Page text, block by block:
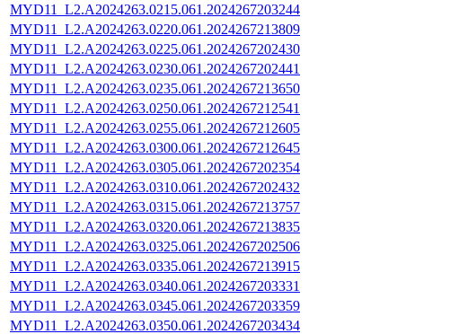
MYD11_L2.A2024263.0215.061.2024267203244
MYD11_L2.A2024263.0220.061.2024267213809
MYD11_L2.A2024263.0225.061.2024267202430
MYD11_L2.A2024263.0230.061.2024267202441
MYD11_L2.A2024263.0235.061.2024267213650
MYD11_L2.A2024263.0250.061.2024267212541
MYD11_L2.A2024263.0255.061.2024267212605
MYD11_L2.A2024263.0300.061.2024267212645
MYD11_L2.A2024263.0305.061.2024267202354
MYD11_L2.A2024263.0310.061.2024267202432
MYD11_L2.A2024263.0315.061.2024267213757
MYD11_L2.A2024263.0320.061.2024267213835
MYD11_L2.A2024263.0325.061.2024267202506
MYD11_L2.A2024263.0335.061.2024267213915
MYD11_L2.A2024263.0340.061.2024267203331
MYD11_L2.A2024263.0345.061.2024267203359
MYD11_L2.A2024263.0350.061.2024267203434